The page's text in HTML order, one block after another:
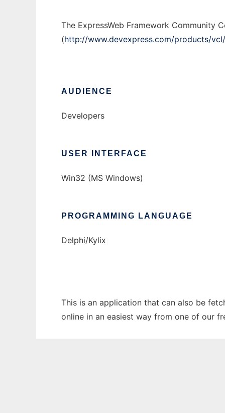
The ExpressWeb Framework Community
(http://www.devexpress.com/products/
AUDIENCE
Developers
USER INTERFACE
Win32 (MS Windows)
PROGRAMMING LANGUAGE
Delphi/Kylix
This is an application that can also be
online in an easiest way from one of our